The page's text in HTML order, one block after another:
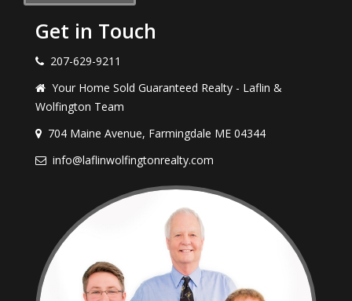
Get in Touch
207-629-9211
Your Home Sold Guaranteed Realty - Laflin &
Wolfington Team
704 Maine Avenue, Farmingdale ME 04344
info@laflinwolfingtonrealty.com